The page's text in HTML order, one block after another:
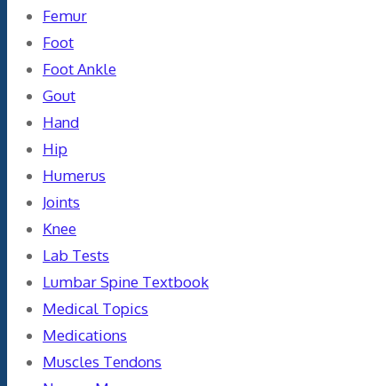
Femur
Foot
Foot Ankle
Gout
Hand
Hip
Humerus
Joints
Knee
Lab Tests
Lumbar Spine Textbook
Medical Topics
Medications
Muscles Tendons